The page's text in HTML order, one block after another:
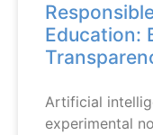
Education:
Artificial
experimental